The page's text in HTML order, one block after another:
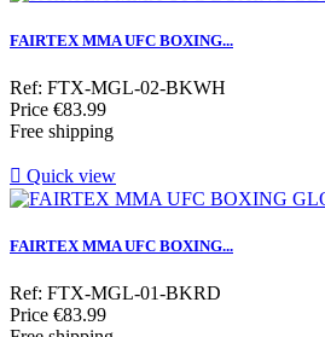
FAIRTEX MMA UFC BOXING...
Ref: FTX-MGL-02-BKWH
Price €83.99
Free shipping
 Quick view
FAIRTEX MMA UFC BOXING...
Ref: FTX-MGL-01-BKRD
Price €83.99